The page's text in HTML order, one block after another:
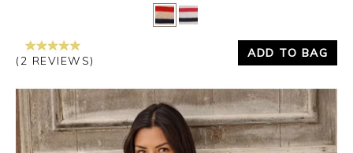
Yes No
(2 REVIEWS)
ADD TO BAG